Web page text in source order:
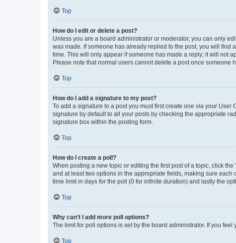
Top
How do I edit or delete a post?
Unless you are a board administrator or moderator, you can only
was made. If someone has already replied to the post, you will find
time. This will only appear if someone has made a reply; it will not
Please note that normal users cannot delete a post once someone
Top
How do I add a signature to my post?
To add a signature to a post you must first create one via your User
signature by default to all your posts by checking the appropriate
signature box within the posting form.
Top
How do I create a poll?
When posting a new topic or editing the first post of a topic, click
and at least two options in the appropriate fields, making sure
time limit in days for the poll (0 for infinite duration) and lastly the
Top
Why can’t I add more poll options?
The limit for poll options is set by the board administrator. If you
Top